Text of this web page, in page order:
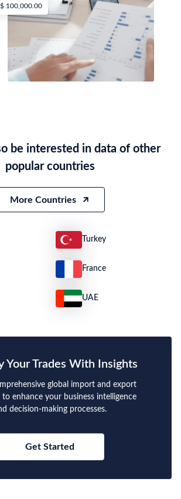
100,000.00
be interested in data of other
popular countries
More Countries
Turkey
France
UAE
Your Trades With Insights
global import and export
enhance your business intelligence
decision-making processes.
Get Started